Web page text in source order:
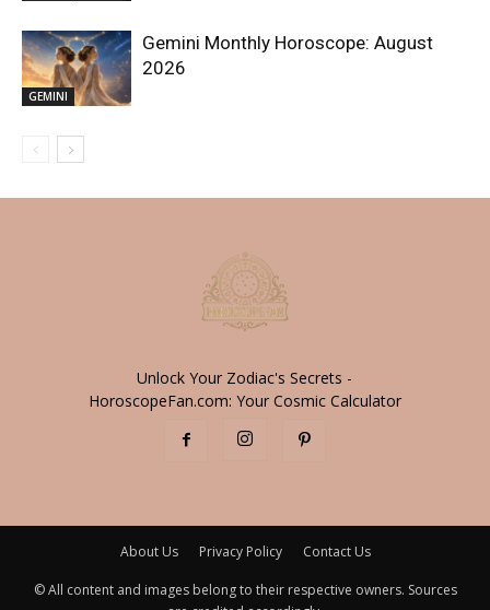
GEMINI
Gemini Monthly Horoscope: August
2026
Unlock Your Zodiac's Secrets -
HoroscopeFan.com: Your Cosmic Calculator
About Us Privacy Policy Contact Us
© All content and images belong to their respective owners. Sources